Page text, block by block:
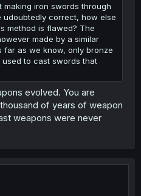
making iron swords through
correct, how else
method is flawed? The
made by a similar
far as we know, only bronze
to cast swords that
evolved. You are
of years of weapon
weapons were never